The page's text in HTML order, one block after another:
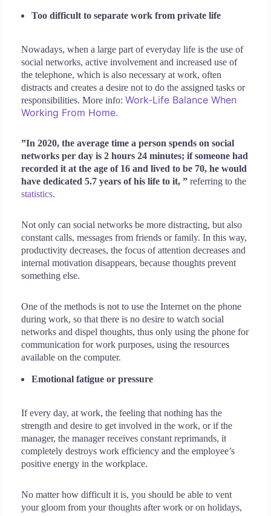
Too difficult to separate work from private life
Nowadays, when a large part of everyday life is the use of
social networks, active involvement and increased use of
the telephone, which is also necessary at work, often
distracts and creates a desire not to do the assigned tasks or
responsibilities. More info: Work-Life Balance When
Working From Home.
”In 2020, the average time a person spends on social
networks per day is 2 hours 24 minutes; if someone had
recorded it at the age of 16 and lived to be 70, he would
have dedicated 5.7 years of his life to it, ” referring to the
statistics.
Not only can social networks be more distracting, but also
constant calls, messages from friends or family. In this way,
productivity decreases, the focus of attention decreases and
internal motivation disappears, because thoughts prevent
something else.
One of the methods is not to use the Internet on the phone
during work, so that there is no desire to watch social
networks and dispel thoughts, thus only using the phone for
communication for work purposes, using the resources
available on the computer.
Emotional fatigue or pressure
If every day, at work, the feeling that nothing has the
strength and desire to get involved in the work, or if the
manager, the manager receives constant reprimands, it
completely destroys work efficiency and the employee’s
positive energy in the workplace.
No matter how difficult it is, you should be able to vent
your gloom from your thoughts after work or on holidays,